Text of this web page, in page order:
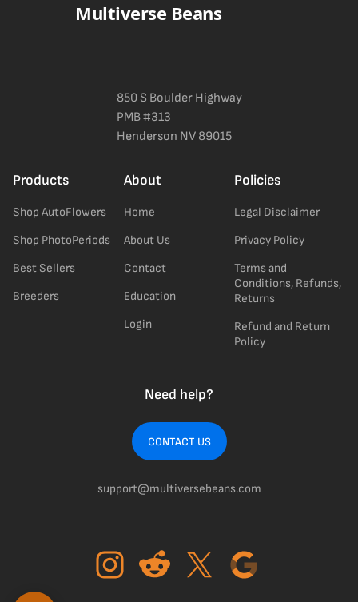
Multiverse Beans
850 S Boulder Highway
PMB #313
Henderson NV 89015
Products
Shop AutoFlowers
Shop PhotoPeriods
Best Sellers
Breeders
About
Home
About Us
Contact
Education
Login
Policies
Legal Disclaimer
Privacy Policy
Terms and
Conditions, Refunds,
Returns
Refund and Return
Policy
Need help?
CONTACT US
support@multiversebeans.com